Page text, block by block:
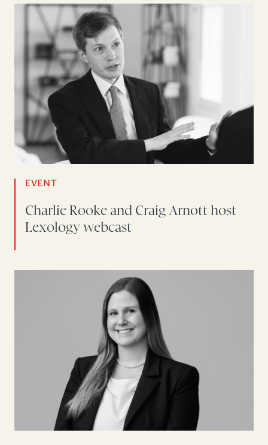
EVENT
Charlie Rooke and Craig Arnott host
Lexology webcast